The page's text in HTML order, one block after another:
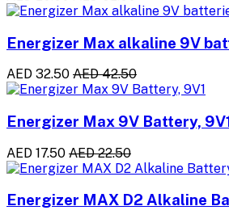
Energizer Max alkaline 9V
AED 32.50 AED 42.50
Energizer Max 9V Battery,
AED 17.50 AED 22.50
Energizer MAX D2 Alkaline